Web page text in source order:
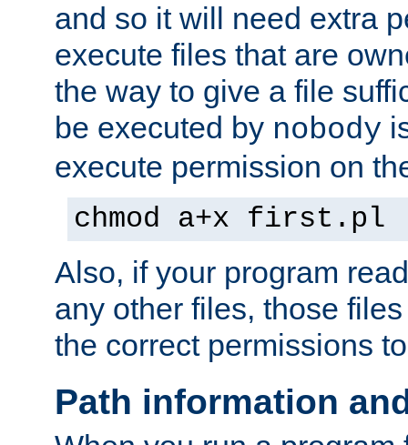
and so it will need extra
execute files that are
the way to give a file
be executed by nobody
execute permission on
chmod a+x first.pl
Also, if your program
any other files, those
the correct permissions
Path information